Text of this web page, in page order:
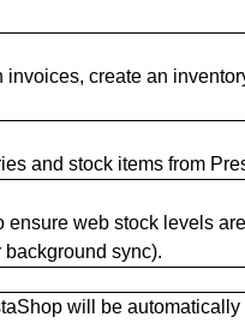
create an
and stock items from
ensure web stock levels
sync).
will be